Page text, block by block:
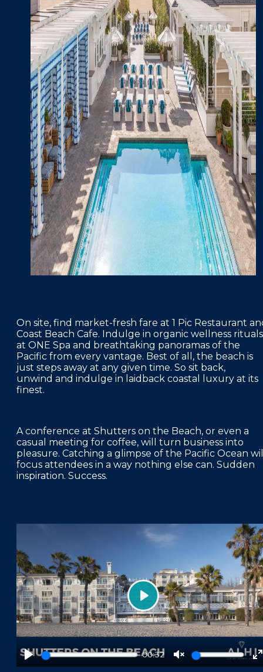
On site, find market-fresh fare at 1 Pic Restaurant
Coast Beach Cafe. Indulge in organic wellness rituals
at ONE Spa and breathtaking panoramas of the
Pacific from every vantage. Best of all, the beach is
just steps away at any given time. So sit back,
unwind and indulge in laidback coastal luxury at its
finest.
A conference at Shutters on the Beach, or even a
casual meeting for coffee, will turn business into
pleasure. Catching a glimpse of the Pacific Ocean
focus attendees in a way nothing else can. Sudden
inspiration. Success.
Play
00:32
Unmute
Play